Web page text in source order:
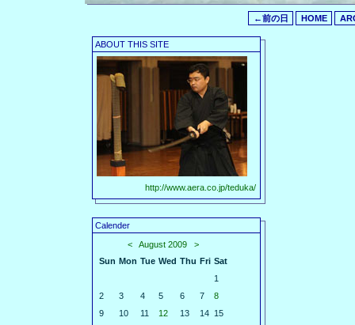
←前の日 HOME
ABOUT THIS SITE
http://www.aera.co.jp/teduka/
Calender
<
August 2009
>
Sun Mon Tue Wed Thu Fri Sat
1
2
3 4 5 6 7
8
9
10 11 12 13 14 15